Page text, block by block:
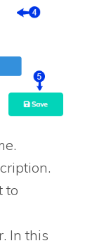
to
In this